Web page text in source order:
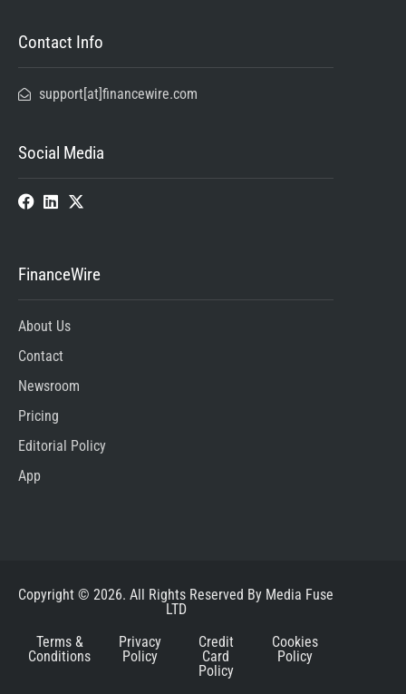
Contact Info
support[at]financewire.com
Social Media
FinanceWire
About Us
Contact
Newsroom
Pricing
Editorial Policy
App
Copyright © 2026. All Rights Reserved By Media Fuse
LTD
Terms &
Conditions
Privacy
Policy
Credit
Card
Policy
Cookies
Policy